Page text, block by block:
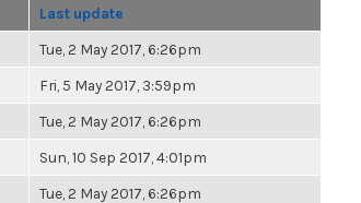
Last update
Tue, 2 May 2017, 6:26pm
Fri, 5 May 2017, 3:59pm
Tue, 2 May 2017, 6:26pm
Sun, 10 Sep 2017, 4:01pm
Tue, 2 May 2017, 6:26pm